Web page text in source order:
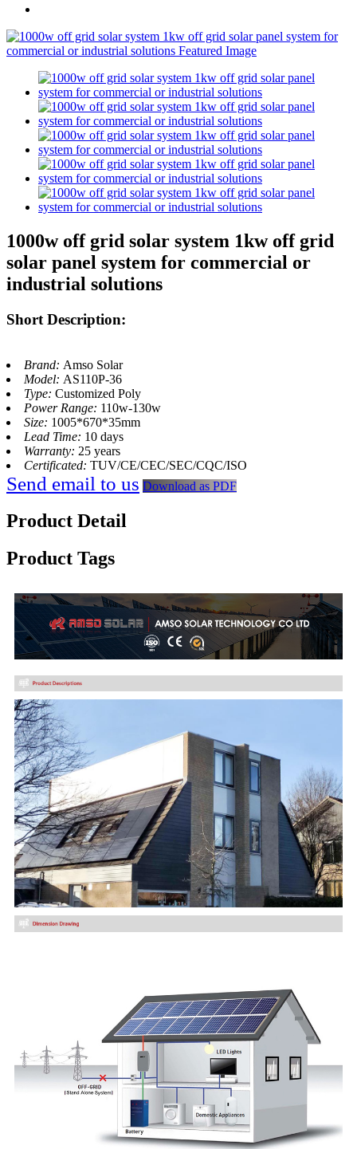
1000w off grid solar system 1kw off grid
solar panel system for commercial or
industrial solutions
Short Description:
Brand: Amso Solar
Model: AS110P-36
Type: Customized Poly
Power Range: 110w-130w
Size: 1005*670*35mm
Lead Time: 10 days
Warranty: 25 years
Certificated: TUV/CE/CEC/SEC/CQC/ISO
Send email to us Download as PDF
Product Detail
Product Tags